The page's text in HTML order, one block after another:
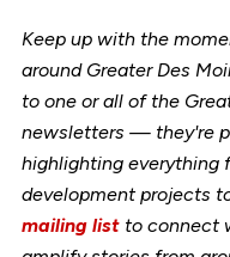
Keep up with the
around Greater Des
to one or all of the
newsletters — they're
highlighting everything
development projects
mailing listto connect